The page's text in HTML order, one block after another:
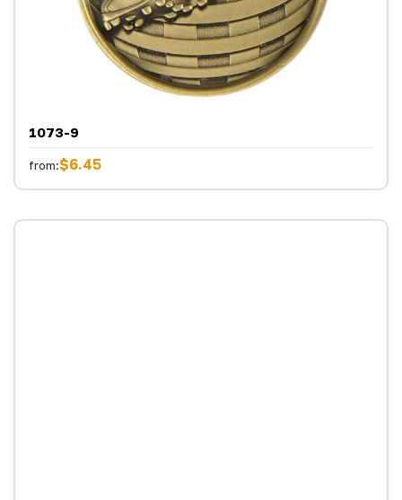
1073-9
from:$6.45